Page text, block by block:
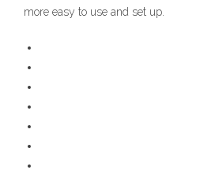
more easy to use and set up.